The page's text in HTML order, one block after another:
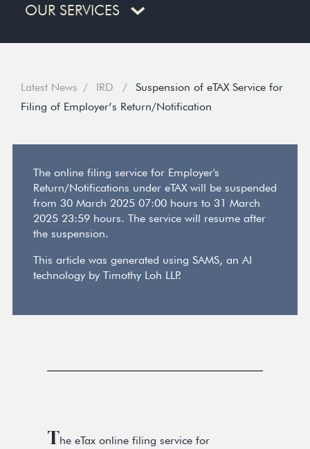
OUR SERVICES
Latest News IRD
Suspension of eTAX Service for
Filing of Employer’s Return/Notification
The online filing service for Employer's
Return/Notifications under eTAX will be suspended
from 30 March 2025 07:00 hours to 31 March
2025 23:59 hours. The service will resume after
the suspension.
This article was generated using SAMS, an AI
technology by Timothy Loh LLP.
The eTax online filing service for